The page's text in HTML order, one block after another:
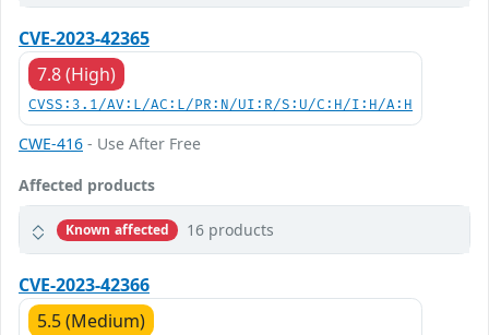
CVE-2023-42365
7.8 (High)
CVSS:3.1/AV:L/AC:L/PR:N/UI:R/S:U/C:H/I:H/A:H
CWE-416 - Use After Free
Affected products
Known affected 16 products
CVE-2023-42366
5.5 (Medium)